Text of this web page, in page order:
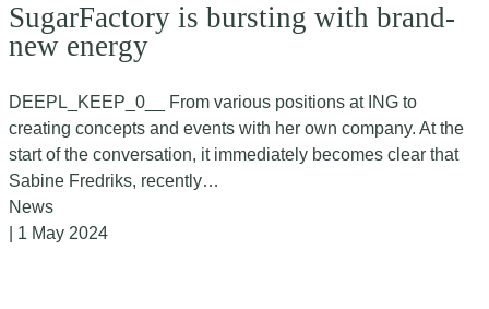
SugarFactory is bursting with brand-
new energy
DEEPL_KEEP_0__ From various positions at ING to
creating concepts and events with her own company. At the
start of the conversation, it immediately becomes clear that
Sabine Fredriks, recently…
News
| 1 May 2024